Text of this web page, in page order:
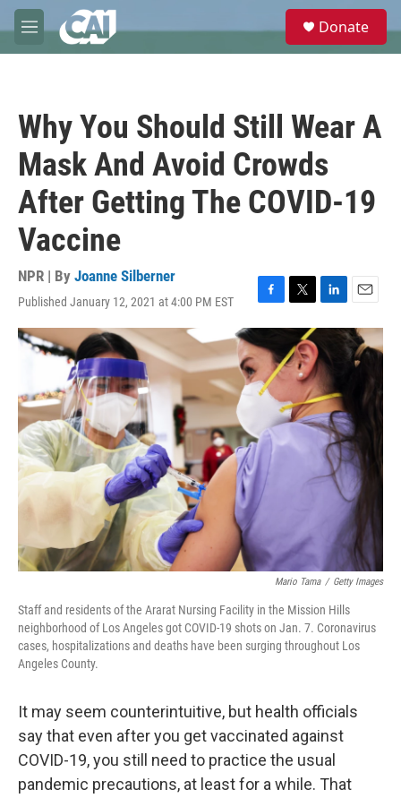
Skip to main content
M
e
e
Donate
Why You Should Still Wear A
Mask And Avoid Crowds
After Getting The COVID-19
Vaccine
NPR | By Joanne Silberner
Published January 12, 2021 at 4:00 PM EST
F
a
c
e
b
o
T
w
t
t
r
L
i
k
e
d
I
n
E
m
a
i
Mario Tama / Getty Images
Staff and residents of the Ararat Nursing Facility in the Mission Hills
neighborhood of Los Angeles got COVID-19 shots on Jan. 7. Coronavirus
cases, hospitalizations and deaths have been surging throughout Los
Angeles County.
It may seem counterintuitive, but health officials
say that even after you get vaccinated against
COVID-19, you still need to practice the usual
pandemic precautions, at least for a while. That